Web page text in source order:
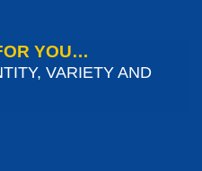
YOU…
VARIETY AND